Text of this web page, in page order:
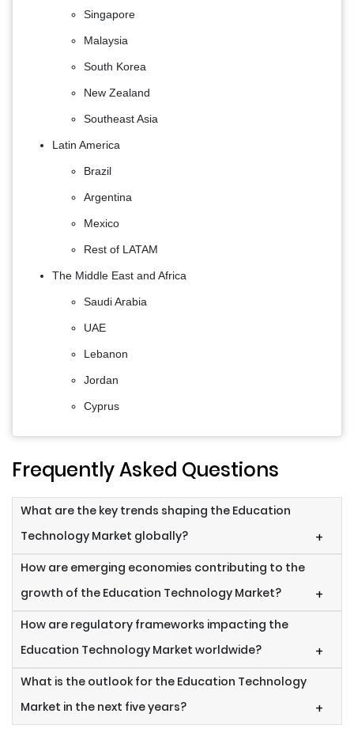
Singapore
Malaysia
South Korea
New Zealand
Southeast Asia
Latin America
Brazil
Argentina
Mexico
Rest of LATAM
The Middle East and Africa
Saudi Arabia
UAE
Lebanon
Jordan
Cyprus
Frequently Asked Questions
What are the key trends shaping the Education
Technology Market globally?
+
How are emerging economies contributing to the
growth of the Education Technology Market?
+
How are regulatory frameworks impacting the
Education Technology Market worldwide?
+
What is the outlook for the Education Technology
Market in the next five years?
+